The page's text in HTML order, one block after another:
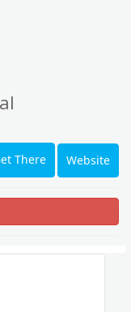
There Website